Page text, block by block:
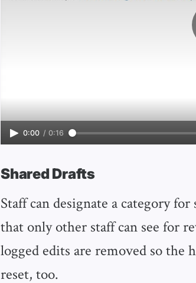
0:00 / 0:16
Shared Drafts
Staff can designate a category
that only other staff can see for
logged edits are removed so the
reset, too.